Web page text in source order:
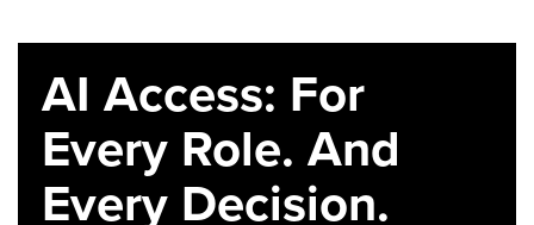
AI Access: For
Every Role. And
Every Decision.